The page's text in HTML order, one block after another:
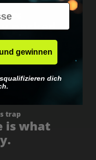
packed.
trap
is what
gewinnen
dich